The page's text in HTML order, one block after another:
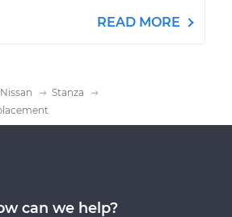
READ MORE
Nissan
Stanza
can we help?